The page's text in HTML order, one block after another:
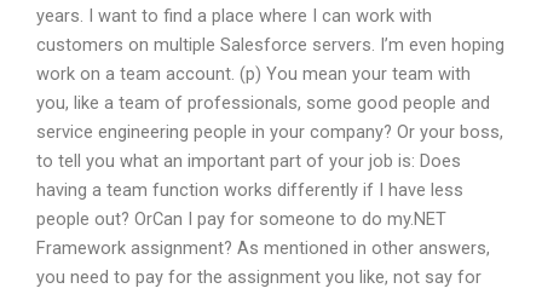
years. I want to find a place where I can work with
customers on multiple Salesforce servers. I’m even hoping
work on a team account. (p) You mean your team with
you, like a team of professionals, some good people and
service engineering people in your company? Or your boss,
to tell you what an important part of your job is: Does
having a team function works differently if I have less
people out? OrCan I pay for someone to do my.NET
Framework assignment? As mentioned in other answers,
you need to pay for the assignment you like, not say for